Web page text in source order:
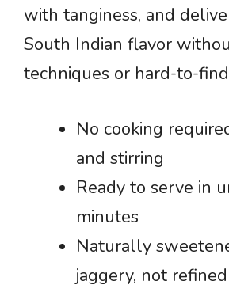
with tanginess, and
South Indian flavor
techniques or hard-to-
No cooking
and stirring
Ready to serve in
minutes
Naturally
jaggery, not